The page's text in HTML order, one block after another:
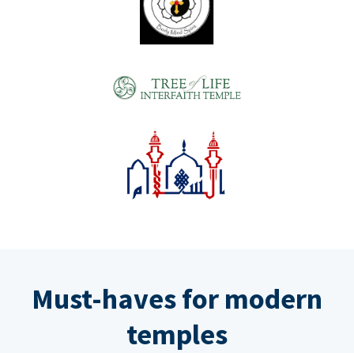
Must-haves for modern
temples